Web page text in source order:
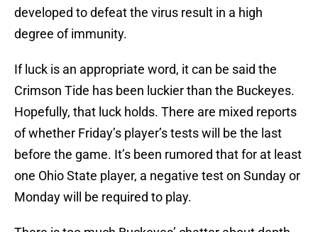
developed to defeat the virus result in a high
degree of immunity.
If luck is an appropriate word, it can be said the
Crimson Tide has been luckier than the Buckeyes.
Hopefully, that luck holds. There are mixed reports
of whether Friday’s player’s tests will be the last
before the game. It’s been rumored that for at least
one Ohio State player, a negative test on Sunday or
Monday will be required to play.